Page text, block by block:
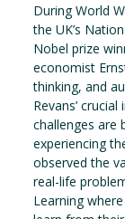
During World
the UK’s
Nobel prize
economist
thinking, and
Revans’
challenges are
experiencing
observed the
real-life
Learning